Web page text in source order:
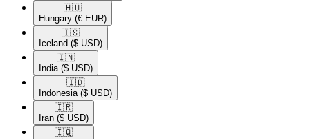
🇭🇺​
Hungary (€ EUR)
🇮🇸​
Iceland ($ USD)
🇮🇳​
India ($ USD)
🇮🇩​
Indonesia ($ USD)
🇮🇷​
Iran ($ USD)
🇮🇶​